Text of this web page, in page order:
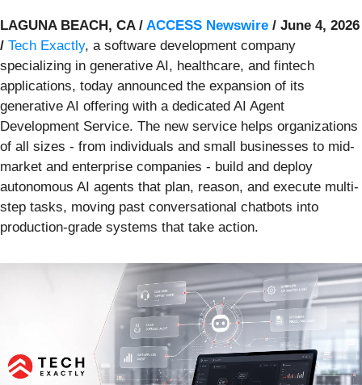
LAGUNA BEACH, CA / ACCESS Newswire / June 4, 2026
/ Tech Exactly, a software development company
specializing in generative AI, healthcare, and fintech
applications, today announced the expansion of its
generative AI offering with a dedicated AI Agent
Development Service. The new service helps organizations
of all sizes - from individuals and small businesses to mid-
market and enterprise companies - build and deploy
autonomous AI agents that plan, reason, and execute multi-
step tasks, moving past conversational chatbots into
production-grade systems that take action.